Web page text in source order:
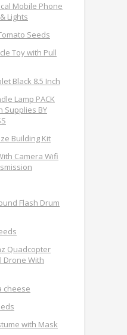
Mobile Phone
Lights
Seeds
Toy with Pull
Black 8.5 Inch
Lamp PACK
Supplies BY
Building Kit
Camera Wifi
Flash Drum
Quadcopter
Drone With
cheese
with Mask